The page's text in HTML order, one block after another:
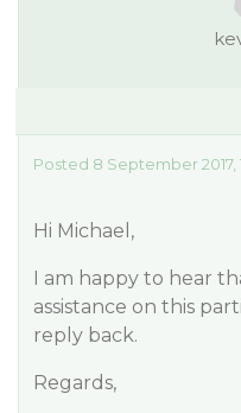
Posted 8 September 2017,
Hi Michael,
I am happy to hear
assistance on this
reply back.
Regards,